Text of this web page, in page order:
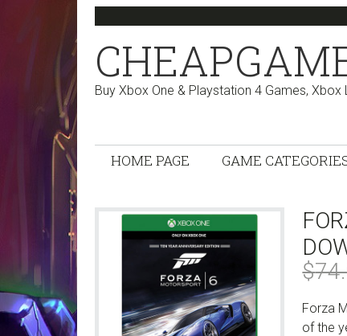
Buy Xbox One & Playstation 4 Games, Xbox
HOME PAGE GAME
$
Forza
of the